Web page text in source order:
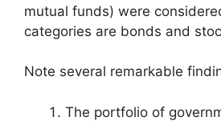
mutual funds) were
categories are bonds and
Note several remarkable
The portfolio of